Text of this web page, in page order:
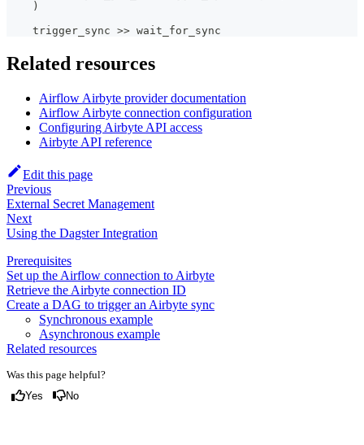
)
    trigger_sync
>> wait_for_sync
Related resources
Airflow Airbyte provider documentation
Airflow Airbyte connection configuration
Configuring Airbyte API access
Airbyte API reference
Edit this page
Previous
External Secret Management
Next
Using the Dagster Integration
Prerequisites
Set up the Airflow connection to Airbyte
Retrieve the Airbyte connection ID
Create a DAG to trigger an Airbyte sync
Synchronous example
Asynchronous example
Related resources
Was this page helpful?
Yes No